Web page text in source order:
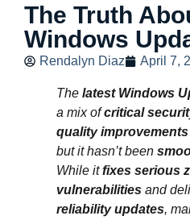
The Truth
Windows
Rendalyn Diaz April 7,
The latest Windows
a mix ofcritical
quality
but it hasn’t been
While itfixes serious
vulnerabilities and
reliability updates,